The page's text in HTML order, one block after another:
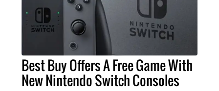
Best Buy Offers A Free Game With
New Nintendo Switch Consoles